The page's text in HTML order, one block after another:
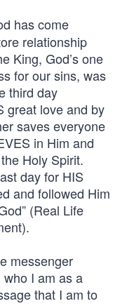
has come
relationship
King, God’s one
for our sins, was
third day
great love and by
saves everyone
in Him and
Holy Spirit.
day for HIS
and followed Him
(Real Life
messenger
I am as a
that I am to